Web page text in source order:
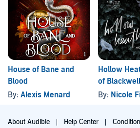
House of Bane and
Blood
By: Alexis Menard
Hollow
of Blackwell
By: Nicole
About Audible Help Center